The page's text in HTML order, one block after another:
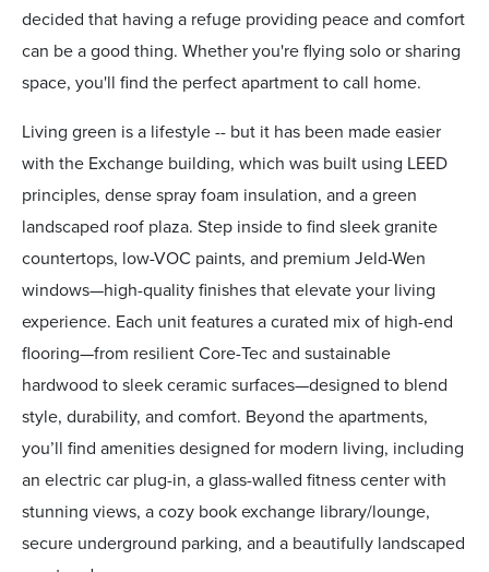
decided that having a refuge providing peace and comfort
can be a good thing. Whether you're flying solo or sharing
space, you'll find the perfect apartment to call home.
Living green is a lifestyle -- but it has been made easier
with the Exchange building, which was built using LEED
principles, dense spray foam insulation, and a green
landscaped roof plaza. Step inside to find sleek granite
countertops, low-VOC paints, and premium Jeld-Wen
windows—high-quality finishes that elevate your living
experience. Each unit features a curated mix of high-end
flooring—from resilient Core-Tec and sustainable
hardwood to sleek ceramic surfaces—designed to blend
style, durability, and comfort. Beyond the apartments,
you’ll find amenities designed for modern living, including
an electric car plug-in, a glass-walled fitness center with
stunning views, a cozy book exchange library/lounge,
secure underground parking, and a beautifully landscaped